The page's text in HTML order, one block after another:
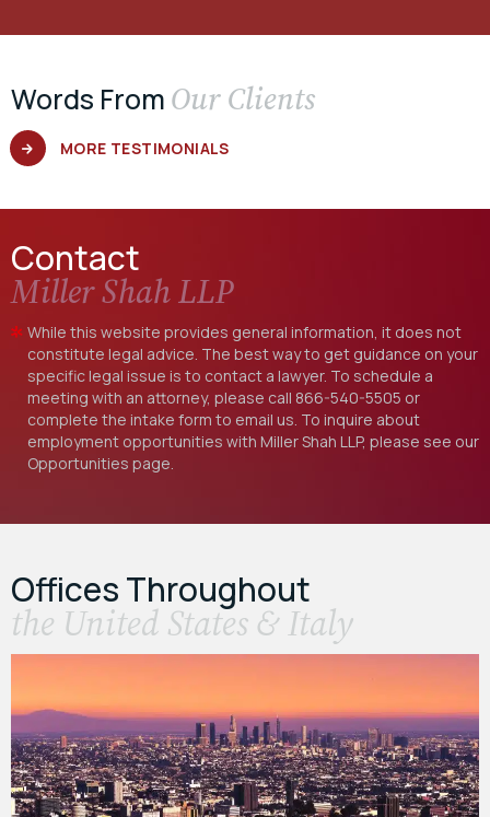
Words From Our Clients
MORE TESTIMONIALS
Contact
Miller Shah LLP
While this website provides general information, it does not
constitute legal advice. The best way to get guidance on your
specific legal issue is to contact a lawyer. To schedule a
meeting with an attorney, please call 866-540-5505 or
complete the intake form to email us. To inquire about
employment opportunities with Miller Shah LLP, please see our
Opportunities page.
Offices Throughout
the United States & Italy